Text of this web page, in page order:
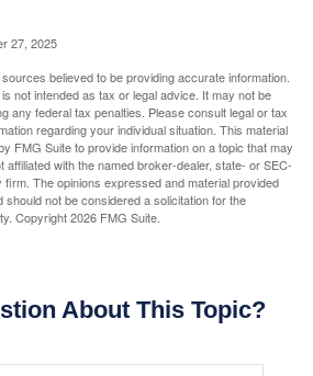
27, 2025
believed to be providing accurate information.
not intended as tax or legal advice. It may not be
any federal tax penalties. Please consult legal or tax
regarding your individual situation. This material
FMG Suite to provide information on a topic that may
with the named broker-dealer, state- or SEC-
The opinions expressed and material provided
should not be considered a solicitation for the
Copyright2026 FMG Suite.
About This Topic?